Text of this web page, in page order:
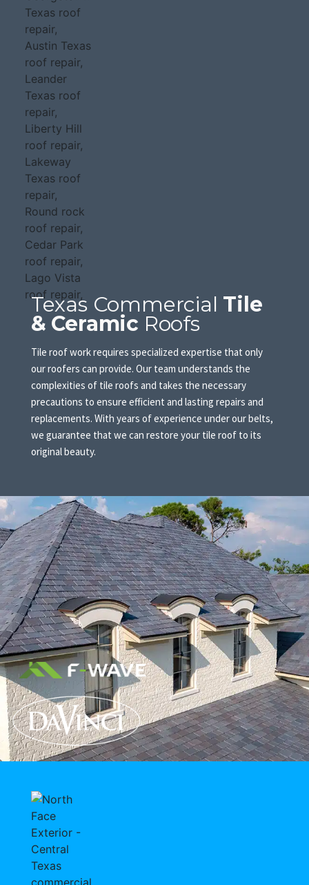
Texas Commercial Tile
& Ceramic Roofs
Tile roof work requires specialized expertise that only
our roofers can provide. Our team understands the
complexities of tile roofs and takes the necessary
precautions to ensure efficient and lasting repairs and
replacements. With years of experience under our belts,
we guarantee that we can restore your tile roof to its
original beauty.